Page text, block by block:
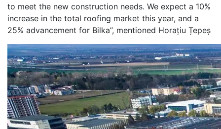
to meet the new construction needs. We expect a 10%
increase in the total roofing market this year, and a
25% advancement for Bilka”, mentioned Horațiu Țepeș